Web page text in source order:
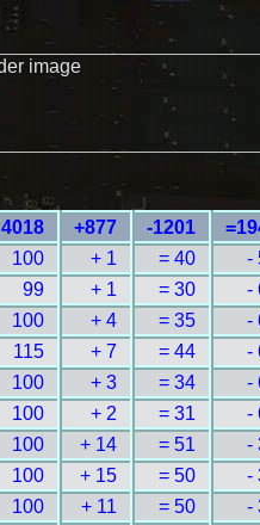
4018 +877 -1201
100 + 1 = 40 -
99 + 1 = 30 -
100 + 4 = 35 -
115 + 7 = 44 -
100 + 3 = 34 -
100 + 2 = 31 -
100 + 14 = 51 -
100 + 15 = 50 -
100 + 11 = 50 -